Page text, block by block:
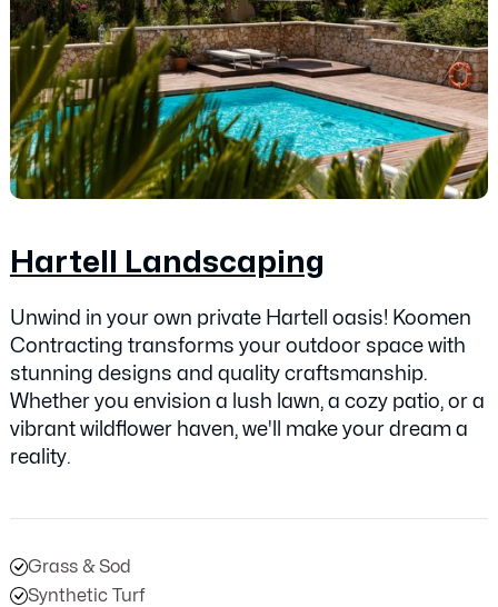
Hartell Landscaping
Unwind in your own private Hartell oasis! Koomen
Contracting transforms your outdoor space with
stunning designs and quality craftsmanship.
Whether you envision a lush lawn, a cozy patio, or a
vibrant wildflower haven, we'll make your dream a
reality.
Grass & Sod
Synthetic Turf